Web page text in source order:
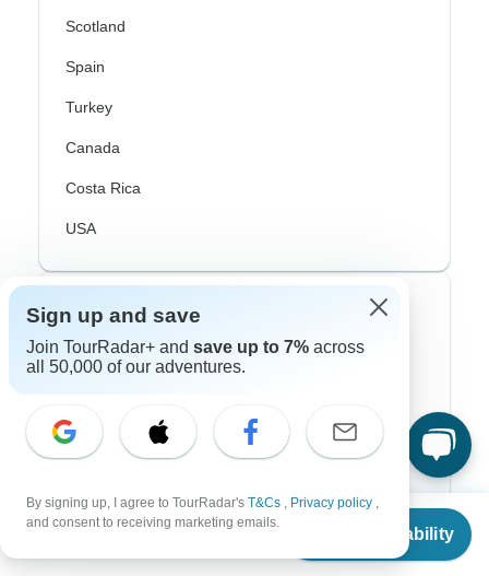
From $819
Check Availability
Scotland
Spain
Turkey
Canada
Costa Rica
USA
Top Operators
Contiki
G Adventures
Topdeck
Trafalgar
Sign up and save
Join TourRadar+ and save up to 7% across
all 50,000 of our adventures.
By signing up, I agree to TourRadar's T&Cs , Privacy policy ,
and consent to receiving marketing emails.